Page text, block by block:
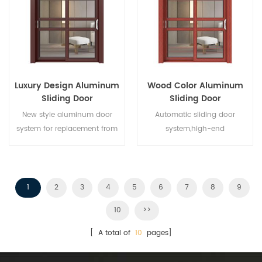
Luxury Design Aluminum
Sliding Door
New style aluminum door
system for replacement from
Wood Color Aluminum
Sliding Door
Automatic sliding door
system,high-end
1 2 3 4 5 6 7 8 9
10 >>
[ A total of 10 pages]